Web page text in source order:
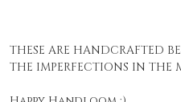
THESE ARE HANDCRAFTED
THE IMPERFECTIONS IN THE